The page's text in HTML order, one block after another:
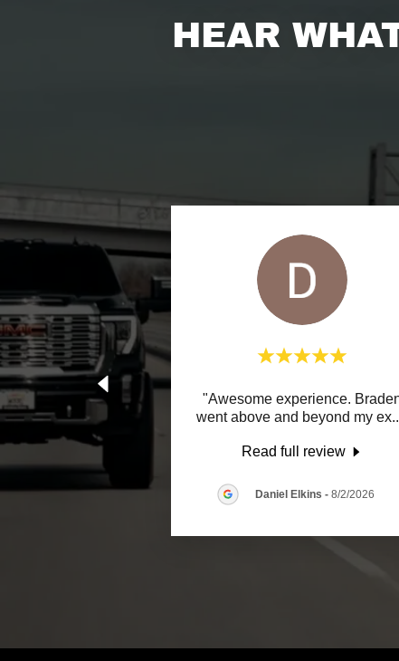
HEAR
"Awesome experience.
went above and beyond my ex
Read full review
Daniel Elkins - 8/2/2026